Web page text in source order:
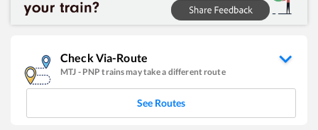
Check Via-Route
MTJ - PNP trains may take a different route
See Routes